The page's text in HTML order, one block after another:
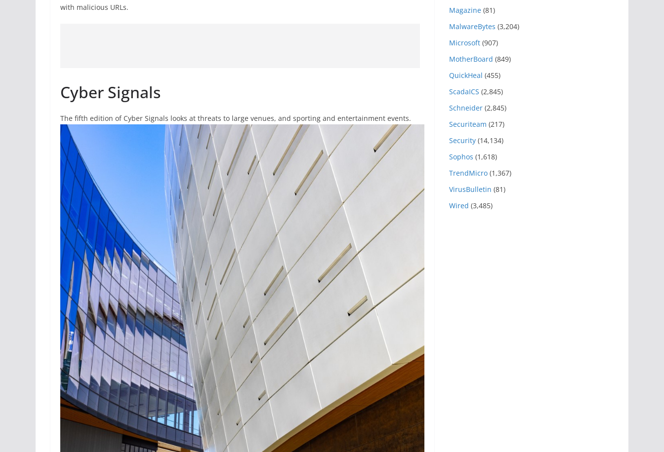
with malicious URLs.
Cyber Signals
The fifth edition of Cyber Signals looks at threats to large venues, and sporting and entertainment events.
Magazine (81)
MalwareBytes (3,204)
Microsoft (907)
MotherBoard (849)
QuickHeal (455)
ScadaICS (2,845)
Schneider (2,845)
Securiteam (217)
Security (14,134)
Sophos (1,618)
TrendMicro (1,367)
VirusBulletin (81)
Wired (3,485)